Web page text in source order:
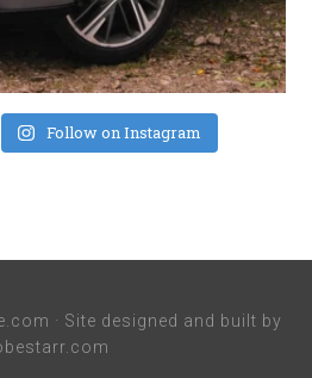
Follow on Instagram
· Site designed and built by